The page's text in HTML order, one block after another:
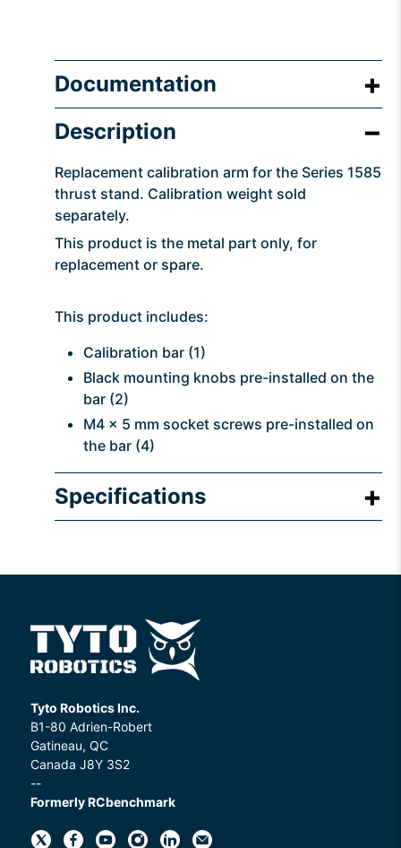
Documentation
Description
Replacement calibration arm for the Series 1585
thrust stand. Calibration weight sold
separately.
This product is the metal part only, for
replacement or spare.
This product includes:
Calibration bar (1)
Black mounting knobs pre-installed on the
bar (2)
M4 x 5 mm socket screws pre-installed on
the bar (4)
Specifications
Tyto Robotics Inc.
B1-80 Adrien-Robert
Gatineau, QC
Canada J8Y 3S2
--
Formerly RCbenchmark